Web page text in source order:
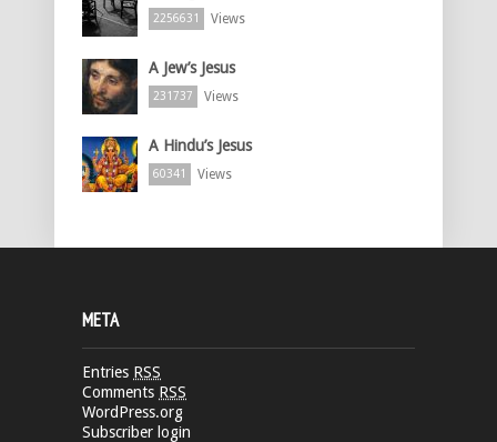
2256631 Views
A Jew’s Jesus
231737 Views
A Hindu’s Jesus
60341 Views
META
Entries RSS
Comments RSS
WordPress.org
Subscriber login